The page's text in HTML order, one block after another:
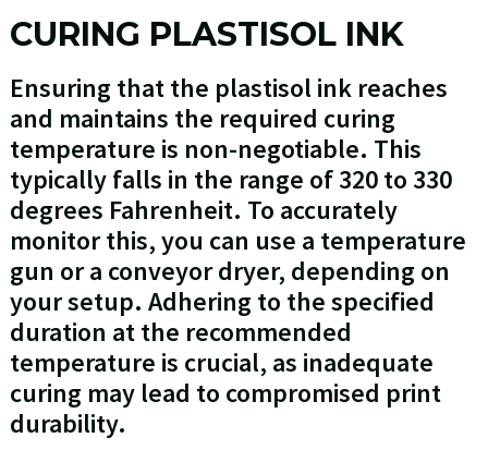
CURING PLASTISOL INK
Ensuring that the plastisol ink reaches
and maintains the required curing
temperature is non-negotiable. This
typically falls in the range of 320 to 330
degrees Fahrenheit. To accurately
monitor this, you can use a temperature
gun or a conveyor dryer, depending on
your setup. Adhering to the specified
duration at the recommended
temperature is crucial, as inadequate
curing may lead to compromised print
durability.